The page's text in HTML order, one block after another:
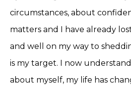
circumstances, about
matters and I have already
and well on my way to
is my target. I now
about myself, my life has